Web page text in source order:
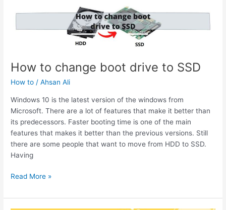
You
on
How to change boot drive to SSD
How to /Ahsan Ali
Windows 10 is the latest version of the windows from
Microsoft. There are a lot of features that make it better than
its predecessors. Faster booting time is one of the main
features that makes it better than the previous versions. Still
there are some people that want to move from HDD to SSD.
Having
How
change
Read More »